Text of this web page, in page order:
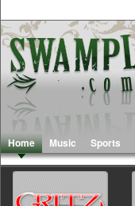
Home Music Sports